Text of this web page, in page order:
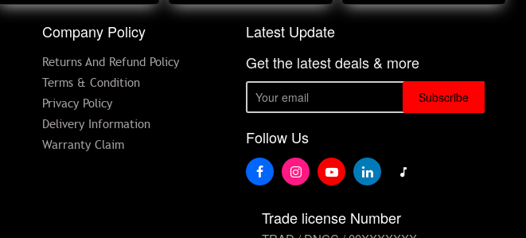
Company Policy
Returns And Refund Policy
Terms & Condition
Privacy Policy
Delivery Information
Warranty Claim
Latest Update
Get the latest deals & more
Subscribe
Follow Us
Trade license Number